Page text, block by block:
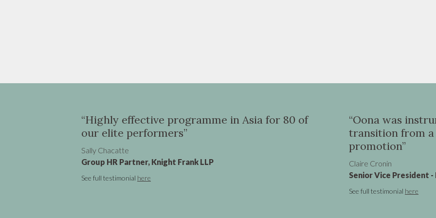
“Highly effective programme in Asia for 80 of
our elite performers”
Sally Chacatte
Group HR Partner, Knight Frank LLP
See full testimonialhere
“Oona was instrumental
transition from a UK VP
promotion”
Senior Vice President - Marketing,
See full testimonialhere